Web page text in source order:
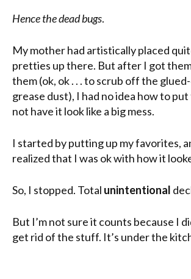
Hence the dead bugs.
My mother had artistically placed
pretties up there. But after I got
them (ok, ok . . . to scrub off the
grease dust), I had no idea how to
not have it look like a big mess.
I started by putting up my favorites,
realized that I was ok with how it
So, I stopped. Total unintentional
But I’m not sure it counts because I
get rid of the stuff. It’s under the